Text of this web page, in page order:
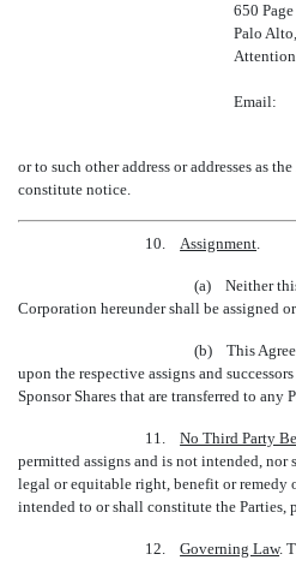
650
Palo
Email:
or to such other address or addresses as
constitute notice.
10.Assignment.
(a) Neither
Corporation hereunder shall be assigned
(b) This
upon the respective assigns and
Sponsor Shares that are transferred to
11.No Third Party
permitted assigns and is not intended, nor
legal or equitable right, benefit or remedy
intended to or shall constitute the
12.Governing Law.